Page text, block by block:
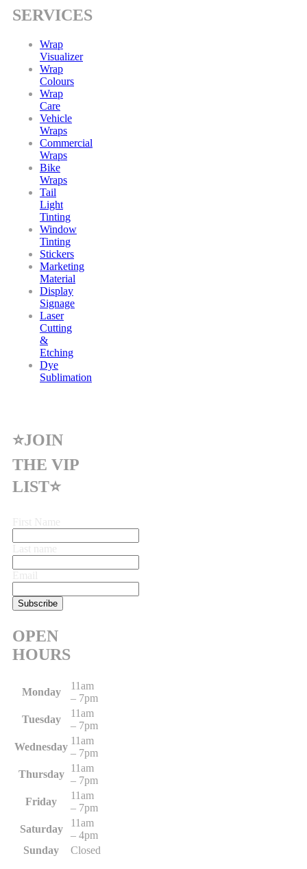
SERVICES
Wrap
Visualizer
Wrap
Colours
Wrap
Care
Vehicle
Wraps
Commercial
Wraps
Bike
Wraps
Tail
Light
Tinting
Window
Tinting
Stickers
Marketing
Material
Display
Signage
Laser
Cutting
&
Etching
Dye
Sublimation
⭐JOIN
THE VIP
LIST⭐
OPEN
HOURS
Monday
11am
– 7pm
Tuesday
11am
– 7pm
Wednesday
11am
– 7pm
Thursday
11am
– 7pm
Friday
11am
– 7pm
Saturday
11am
– 4pm
Sunday
Closed